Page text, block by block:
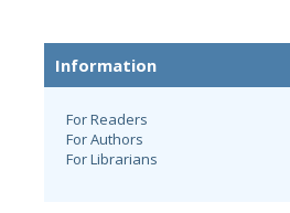
Information
For Readers
For Authors
For Librarians